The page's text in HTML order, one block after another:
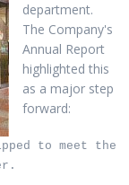
department.
The Company's
Annual Report
highlighted this
as a major step
forward:
to meet the